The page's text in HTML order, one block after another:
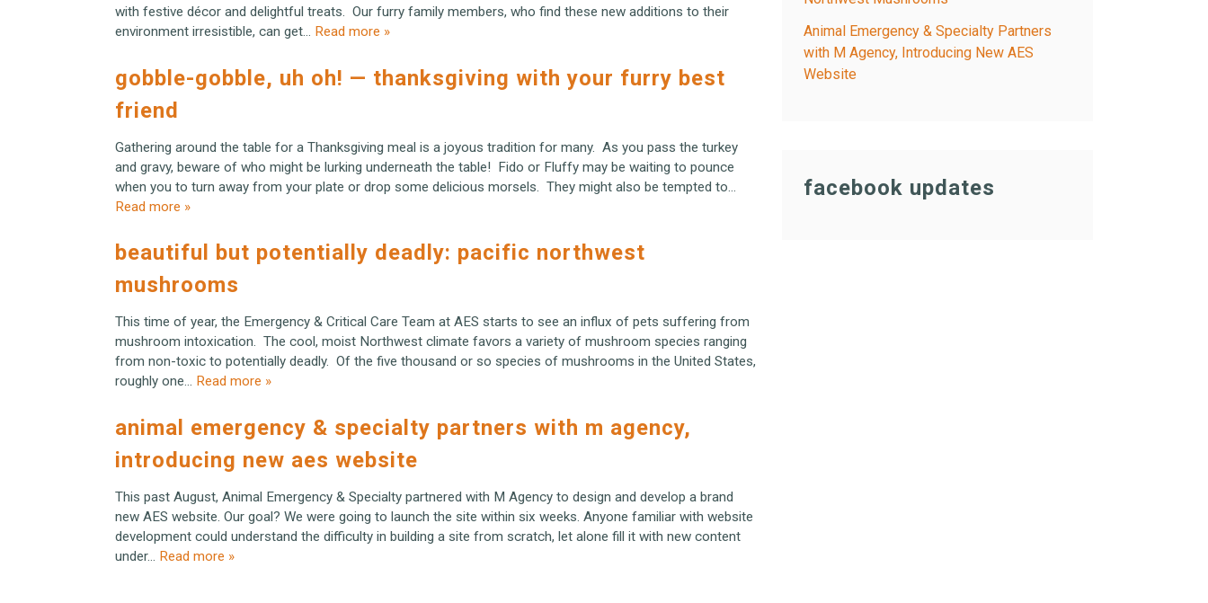
with festive décor and delightful treats. Our furry family members, who find these new additions to their
environment irresistible, can get… Read more »
gobble-gobble, uh oh! — thanksgiving with your furry best
friend
Gathering around the table for a Thanksgiving meal is a joyous tradition for many. As you pass the turkey
and gravy, beware of who might be lurking underneath the table! Fido or Fluffy may be waiting to pounce
when you to turn away from your plate or drop some delicious morsels. They might also be tempted to…
Read more »
beautiful but potentially deadly: pacific northwest
mushrooms
This time of year, the Emergency & Critical Care Team at AES starts to see an influx of pets suffering from
mushroom intoxication. The cool, moist Northwest climate favors a variety of mushroom species ranging
from non-toxic to potentially deadly. Of the five thousand or so species of mushrooms in the United States,
roughly one… Read more »
animal emergency & specialty partners with m agency,
introducing new aes website
This past August, Animal Emergency & Specialty partnered with M Agency to design and develop a brand
new AES website. Our goal? We were going to launch the site within six weeks. Anyone familiar with website
development could understand the difficulty in building a site from scratch, let alone fill it with new content
under… Read more »
Animal Emergency & Specialty Partners
with M Agency, Introducing New AES
Website
facebook updates